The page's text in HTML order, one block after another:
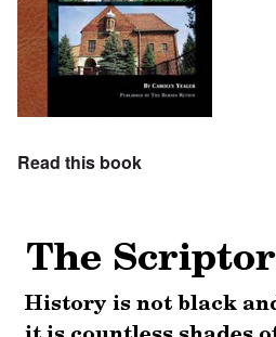
Read this book